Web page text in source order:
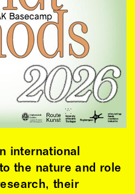
international
the nature and role
their